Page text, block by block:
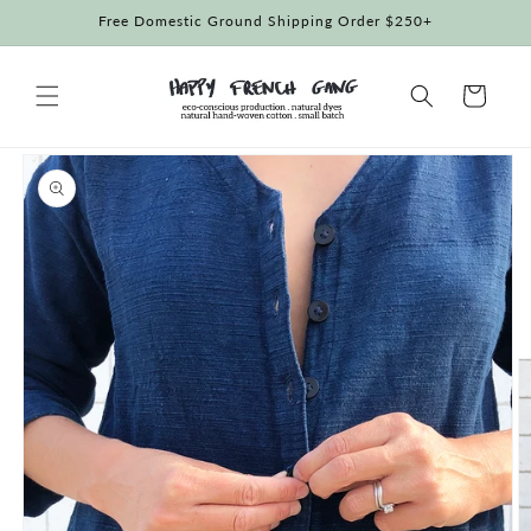
Free Domestic Ground Shipping Order $250+
Cart
Skip to
product
information